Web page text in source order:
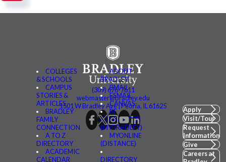
COLLEGES
& SCHOOLS
CAMPUS
STORIES &
ARTICLES
BRADLEY
FAMILY
CONNECTION
A TO Z
DIRECTORY
ACADEMIC
CALENDAR
ABOUT
BRADLEY
BMAIL
FSMAIL
CANVAS
BE
CONNECTED
(MYBRADLEY)
MYONLINE
(DISTANCE)
DIRECTORY
(309) 676-7611
webmaster@bradley.edu
1501 W Bradley Ave | Peoria, IL 61625
Apply
Visit/Tour
Request
Information
Give
Careers at